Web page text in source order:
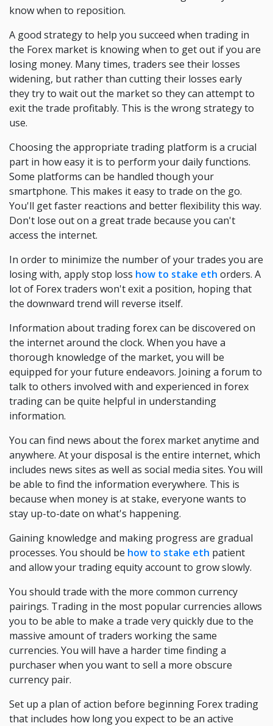
know when to reposition.
A good strategy to help you succeed when trading in
the Forex market is knowing when to get out if you are
losing money. Many times, traders see their losses
widening, but rather than cutting their losses early
they try to wait out the market so they can attempt to
exit the trade profitably. This is the wrong strategy to
use.
Choosing the appropriate trading platform is a crucial
part in how easy it is to perform your daily functions.
Some platforms can be handled though your
smartphone. This makes it easy to trade on the go.
You'll get faster reactions and better flexibility this way.
Don't lose out on a great trade because you can't
access the internet.
In order to minimize the number of your trades you are
losing with, apply stop loss how to stake eth orders. A
lot of Forex traders won't exit a position, hoping that
the downward trend will reverse itself.
Information about trading forex can be discovered on
the internet around the clock. When you have a
thorough knowledge of the market, you will be
equipped for your future endeavors. Joining a forum to
talk to others involved with and experienced in forex
trading can be quite helpful in understanding
information.
You can find news about the forex market anytime and
anywhere. At your disposal is the entire internet, which
includes news sites as well as social media sites. You will
be able to find the information everywhere. This is
because when money is at stake, everyone wants to
stay up-to-date on what's happening.
Gaining knowledge and making progress are gradual
processes. You should be how to stake eth patient
and allow your trading equity account to grow slowly.
You should trade with the more common currency
pairings. Trading in the most popular currencies allows
you to be able to make a trade very quickly due to the
massive amount of traders working the same
currencies. You will have a harder time finding a
purchaser when you want to sell a more obscure
currency pair.
Set up a plan of action before beginning Forex trading
that includes how long you expect to be an active